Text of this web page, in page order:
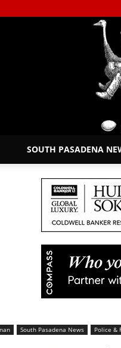
SOUTH PASADENA
South Pasadena News Police &